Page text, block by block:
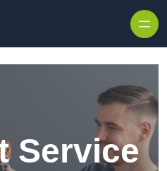
Service